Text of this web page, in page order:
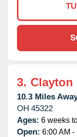
3. Clayton
10.3 Miles
OH 45322
Ages: 6 weeks
Open: 6:00 AM -